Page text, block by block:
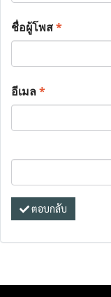
ชื่อผู้โพส*
อีเมล*
ตอบกลับ